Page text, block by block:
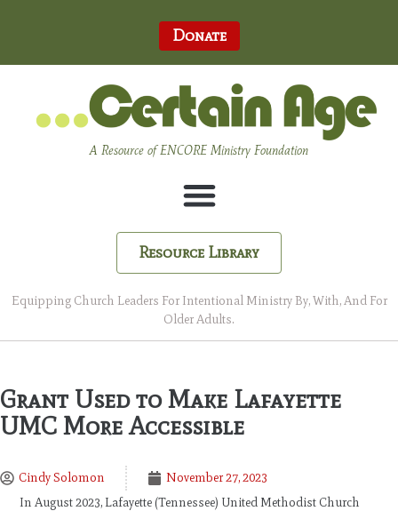
Donate
A Resource of ENCORE Ministry Foundation
Resource Library
Equipping Church Leaders For Intentional Ministry By, With, And For
Older Adults.
Grant Used to Make Lafayette
UMC More Accessible
Cindy Solomon
November 27, 2023
In August 2023, Lafayette (Tennessee) United Methodist Church